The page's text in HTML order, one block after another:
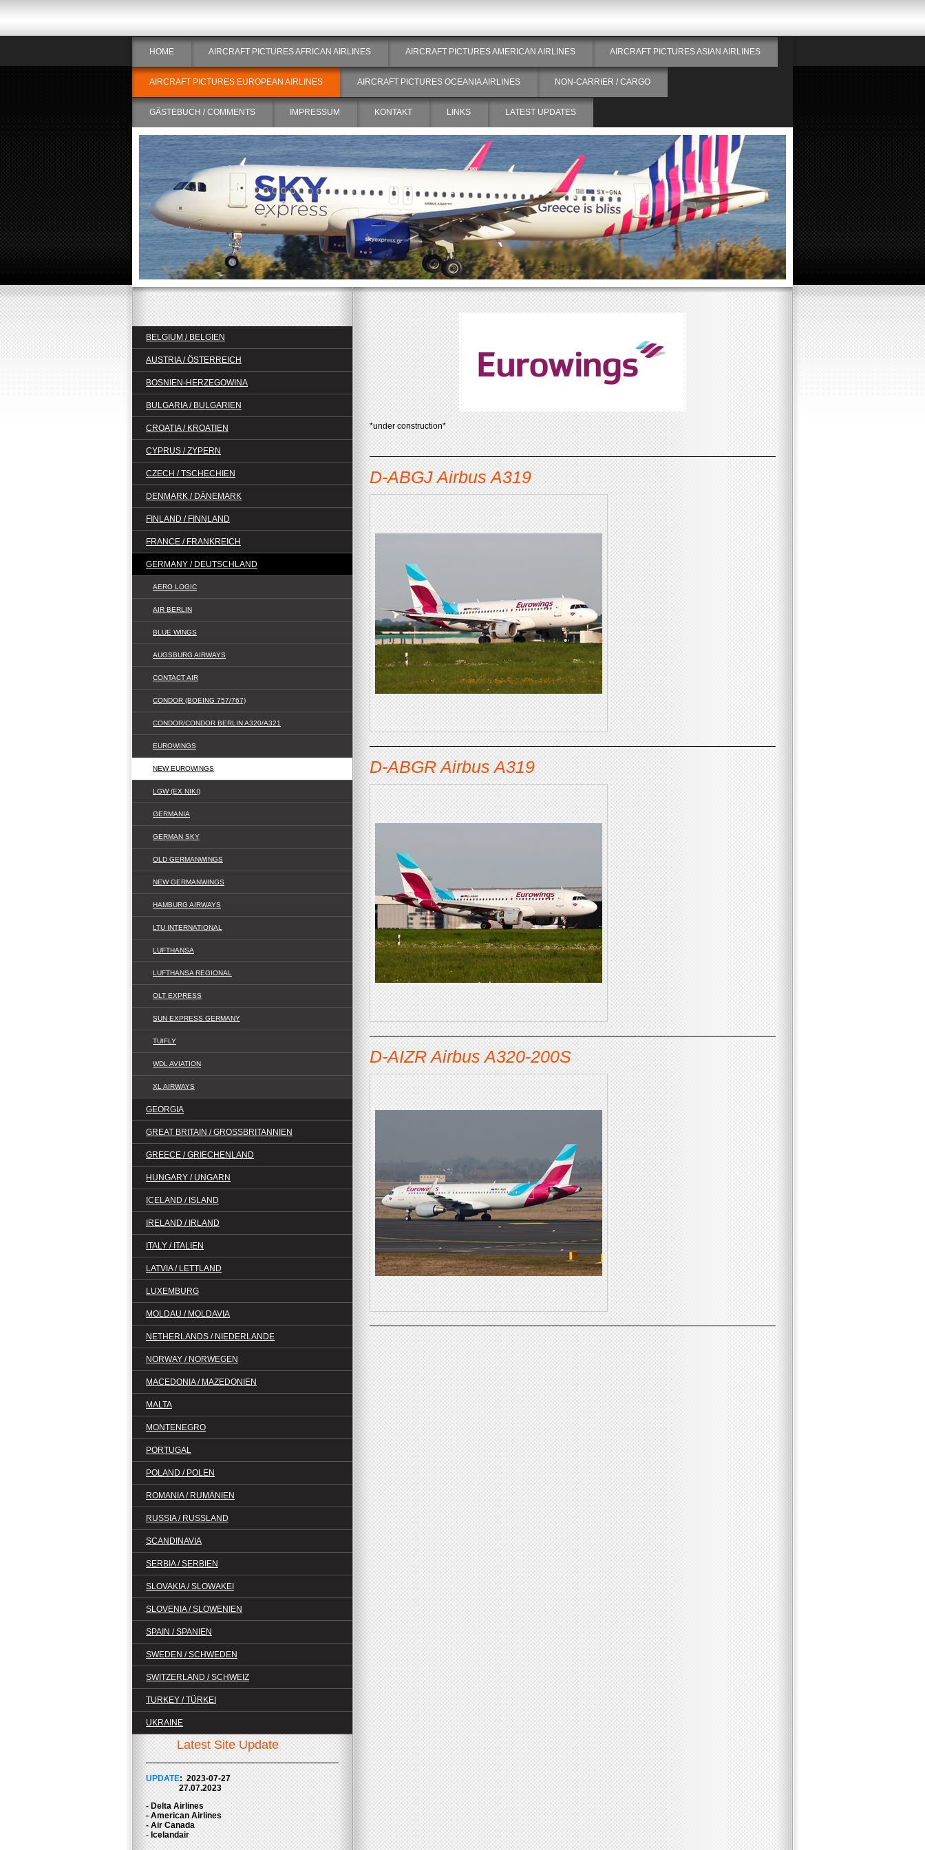
HOME AIRCRAFT PICTURES AFRICAN AIRLINES AIRCRAFT PICTURES AMERICAN AIRLINES AIRCRAFT PICTURES ASIAN AIRLINES
AIRCRAFT PICTURES EUROPEAN AIRLINES AIRCRAFT PICTURES OCEANIA AIRLINES NON-CARRIER / CARGO
GÄSTEBUCH / COMMENTS IMPRESSUM KONTAKT LINKS LATEST UPDATES
BELGIUM / BELGIEN
AUSTRIA / ÖSTERREICH
BOSNIEN-HERZEGOWINA
BULGARIA / BULGARIEN
CROATIA / KROATIEN
CYPRUS / ZYPERN
CZECH / TSCHECHIEN
DENMARK / DÄNEMARK
FINLAND / FINNLAND
FRANCE / FRANKREICH
GERMANY / DEUTSCHLAND
AERO LOGIC
AIR BERLIN
BLUE WINGS
AUGSBURG AIRWAYS
CONTACT AIR
CONDOR (BOEING 757/767)
CONDOR/CONDOR BERLIN A320/A321
EUROWINGS
NEW EUROWINGS
LGW (EX NIKI)
GERMANIA
GERMAN SKY
OLD GERMANWINGS
NEW GERMANWINGS
HAMBURG AIRWAYS
LTU INTERNATIONAL
LUFTHANSA
LUFTHANSA REGIONAL
OLT EXPRESS
SUN EXPRESS GERMANY
TUIFLY
WDL AVIATION
XL AIRWAYS
GEORGIA
GREAT BRITAIN / GROSSBRITANNIEN
GREECE / GRIECHENLAND
HUNGARY / UNGARN
ICELAND / ISLAND
IRELAND / IRLAND
ITALY / ITALIEN
LATVIA / LETTLAND
LUXEMBURG
MOLDAU / MOLDAVIA
NETHERLANDS / NIEDERLANDE
NORWAY / NORWEGEN
MACEDONIA / MAZEDONIEN
MALTA
MONTENEGRO
PORTUGAL
POLAND / POLEN
ROMANIA / RUMÄNIEN
RUSSIA / RUSSLAND
SCANDINAVIA
SERBIA / SERBIEN
SLOVAKIA / SLOWAKEI
SLOVENIA / SLOWENIEN
SPAIN / SPANIEN
SWEDEN / SCHWEDEN
SWITZERLAND / SCHWEIZ
TURKEY / TÜRKEI
UKRAINE
Latest Site Update
UPDATE: 2023-07-27
27.07.2023
- Delta Airlines
- American Airlines
- Air Canada
-Icelandair
*under construction*
D-ABGJ Airbus A319
D-ABGR Airbus A319
D-AIZR Airbus A320-200S